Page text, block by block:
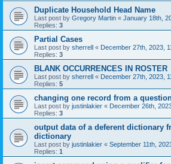
Duplicate Household Head Name
Last post by Gregory Martin « January 18th,
Replies: 3
Partial Cases
Last post by sherrell « December 27th, 2023,
Replies: 3
BLANK OCCURRENCES IN ROSTER
Last post by sherrell « December 27th, 2023,
Replies: 5
changing one record from a
Last post by justinlakier « December 26th,
Replies: 3
output data of a deferent dictionary
dictionary
Last post by justinlakier « September 11th,
Replies: 1